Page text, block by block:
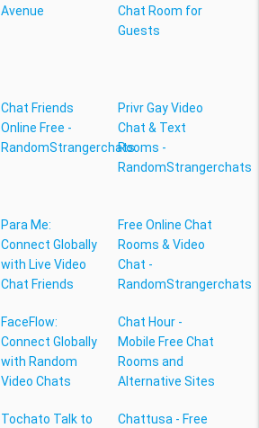
Avenue
Chat Room for
Guests
Chat Friends
Online Free -
RandomStrangerchats
Privr Gay Video
Chat & Text
Rooms -
RandomStrangerchats
Para Me:
Connect Globally
with Live Video
Chat Friends
Free Online Chat
Rooms & Video
Chat -
RandomStrangerchats
FaceFlow:
Connect Globally
with Random
Video Chats
Chat Hour -
Mobile Free Chat
Rooms and
Alternative Sites
Tochato Talk to
Chattusa - Free